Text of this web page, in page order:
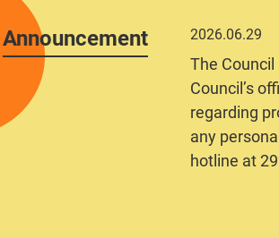
Announcement 2026.06.29
The
Council’s
regarding
any
hotline at